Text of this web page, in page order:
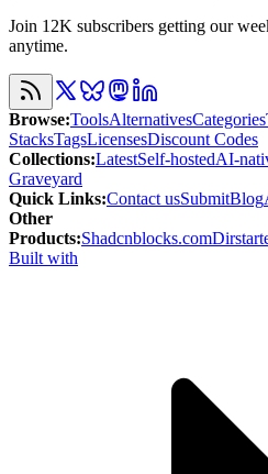
Join 12K subscribers getting our
anytime.
Browse:ToolsAlternativesCategories
StacksTagsLicensesDiscount Codes
Collections:LatestSelf-hostedAI-
Graveyard
Quick Links:Contact usSubmitBlog
Other
Products:Shadcnblocks.com
Built with